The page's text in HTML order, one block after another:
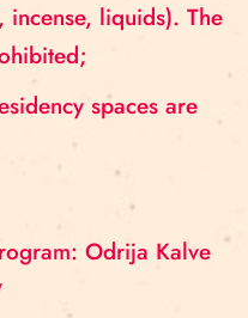
incense, liquids). The
spaces are
Odrija Kalve